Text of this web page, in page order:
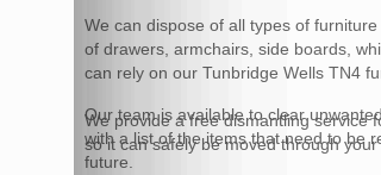
We can dispose of all types of
of drawers, armchairs, side boards,
can rely on our Tunbridge Wells TN4
Our team is available to clear
with a list of the items that need to be
future.
We provide a free dismantling service
so it can safely be moved through